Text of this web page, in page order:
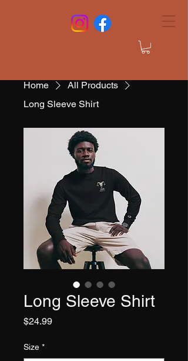
Home
All Products
Long Sleeve Shirt
Long Sleeve Shirt
$24.99Price
Size *